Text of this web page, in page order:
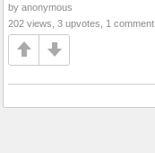
by anonymous
202 views, 3 upvotes, 1 comment